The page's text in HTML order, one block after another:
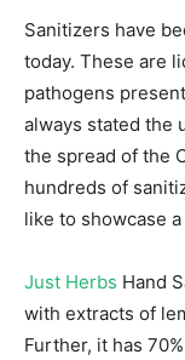
Sanitizers have
today. These are
pathogens
always stated the
the spread of the
hundreds of
like to showcase
Just Herbs Hand
with extracts of
Further, it has